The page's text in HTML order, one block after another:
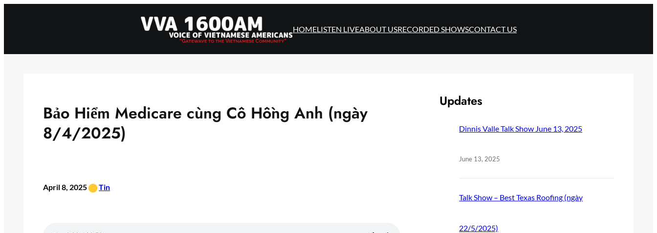
to
HOMELISTEN LIVEABOUT USRECORDED SHOWSCONTACT US
Bảo Hiểm Medicare cùng Cô Hồng Anh (ngày
8/4/2025)
April 8, 2025•Tin
Updates
Dinnis Valle Talk Show June 13, 2025
June 13, 2025
Talk Show – Best Texas Roofing (ngày
22/5/2025)